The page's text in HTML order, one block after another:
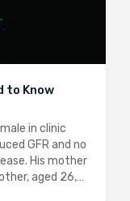
to Know
in clinic
GFR and no
His mother
aged 26,…